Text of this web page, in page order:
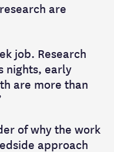
are
job. Research
nights, early
are more than
of why the work
approach